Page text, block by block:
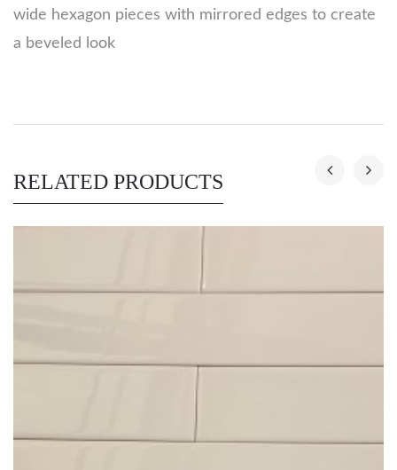
wide hexagon pieces with mirrored edges to create
a beveled look
RELATED PRODUCTS